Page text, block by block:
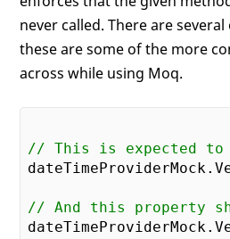
never called. There are
these are some of the more
across while using Moq.
// This is expected
// And this property